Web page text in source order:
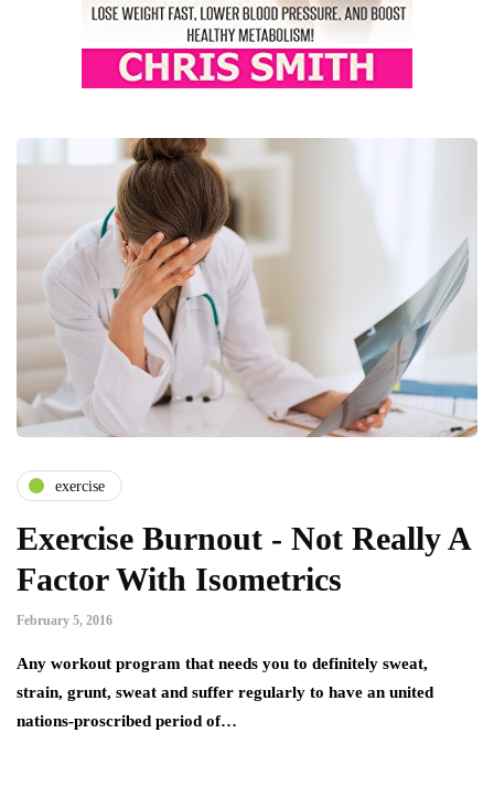
exercise
Exercise Burnout - Not Really A
Factor With Isometrics
February 5, 2016
Any workout program that needs you to definitely sweat,
strain, grunt, sweat and suffer regularly to have an united
nations-proscribed period of…